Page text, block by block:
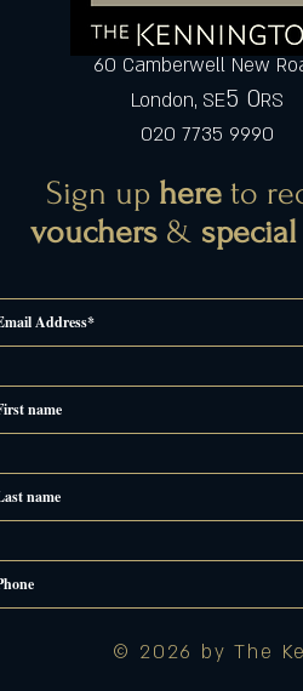
60 Camberwell New
London, SE5 0RS
020 7735 9990
Sign up here to
vouchers&
© 2026 by The